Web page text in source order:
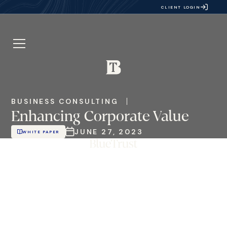
CLIENT LOGIN
BUSINESS CONSULTING
Enhancing Corporate Value
WHITE PAPER JUNE 27, 2023